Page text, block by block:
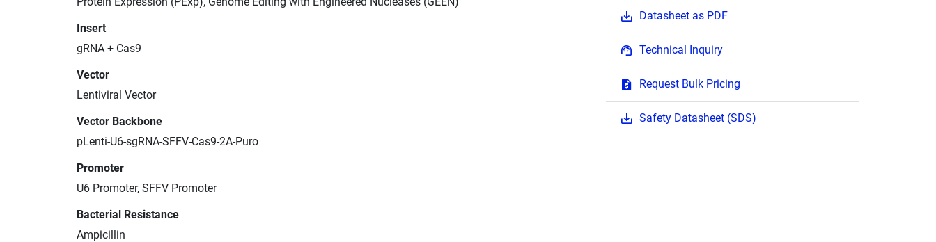
Datasheet as PDF
Technical Inquiry
Request Bulk Pricing
Safety Datasheet (SDS)
Insert
gRNA + Cas9
Vector
Lentiviral Vector
Vector Backbone
pLenti-U6-sgRNA-SFFV-Cas9-2A-Puro
Promoter
U6 Promoter, SFFV Promoter
Bacterial Resistance
Ampicillin